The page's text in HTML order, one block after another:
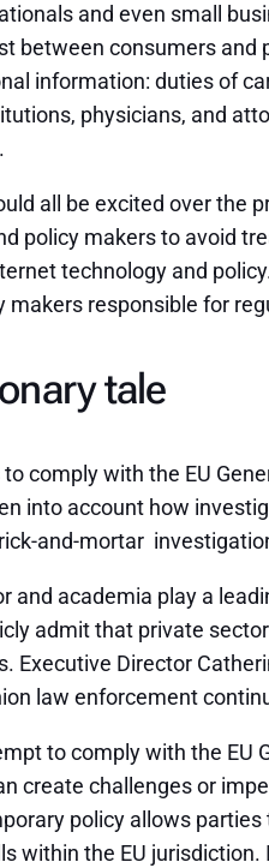
and even small
between consumers and
information: duties of
physicians, and
.
all be excited over the
policy makers to avoid
technology and
makers responsible for
tale
comply with the EU
into account how
and-mortar
and academia play a
admit that private
Executive Director
law enforcement
to comply with the EU
create challenges or
policy allows
within the EU jurisdiction.